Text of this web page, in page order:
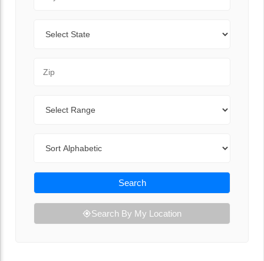
Search
Search By My Location